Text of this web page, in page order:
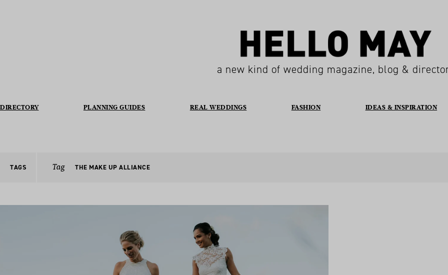
a new kind of wedding magazine, blog &
DIRECTORY PLANNING GUIDES REAL WEDDINGS FASHION IDEAS & INSPIRATION
TAGS Tag THE MAKE UP ALLIANCE